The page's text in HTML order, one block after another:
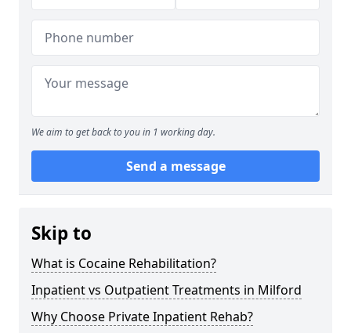
We aim to get back to you in 1 working day.
Send a message
Skip to
What is Cocaine Rehabilitation?
Inpatient vs Outpatient Treatments in Milford
Why Choose Private Inpatient Rehab?